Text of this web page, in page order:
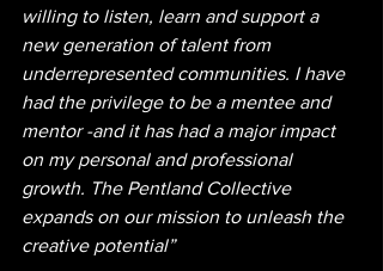
willing to listen, learn and support a
new generation of talent from
underrepresented communities. I have
had the privilege to be a mentee and
mentor -and it has had a major impact
on my personal and professional
growth. The Pentland Collective
expands on our mission to unleash the
creative potential”